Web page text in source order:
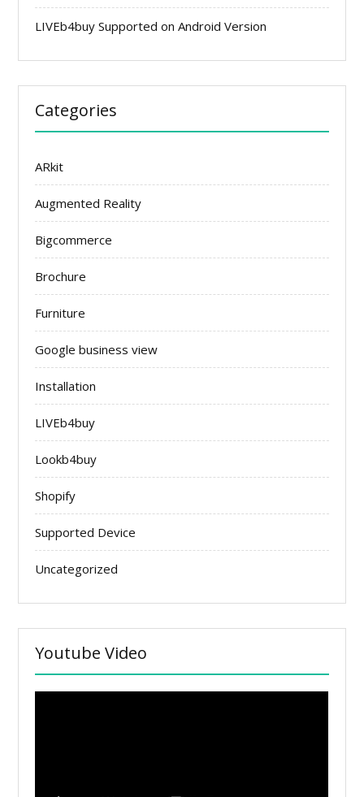
LIVEb4buy Supported on Android Version
Categories
ARkit
Augmented Reality
Bigcommerce
Brochure
Furniture
Google business view
Installation
LIVEb4buy
Lookb4buy
Shopify
Supported Device
Uncategorized
Youtube Video